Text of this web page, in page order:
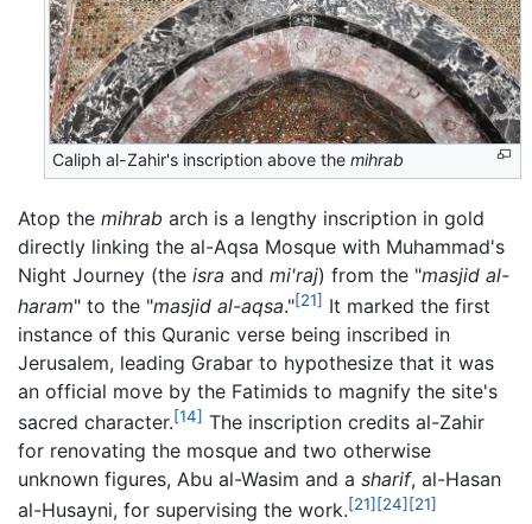
Caliph al-Zahir's inscription above themihrab
Atop the mihrab arch is a lengthy inscription in gold
directly linking the al-Aqsa Mosque with Muhammad's
Night Journey (the isra and mi'raj) from the "masjid al-
haram" to the "masjid al-aqsa."[21] It marked the first
instance of this Quranic verse being inscribed in
Jerusalem, leading Grabar to hypothesize that it was
an official move by the Fatimids to magnify the site's
sacred character.[14] The inscription credits al-Zahir
for renovating the mosque and two otherwise
unknown figures, Abu al-Wasim and a sharif, al-Hasan
al-Husayni, for supervising the work.[21] [24] [21]